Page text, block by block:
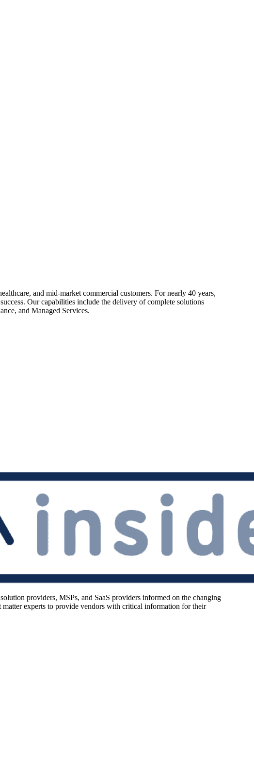
and mid-market commercial customers. For nearly 40 years,
Our capabilities include the delivery of complete solutions
and Managed Services.
providers, MSPs, and SaaS providers informed on the changing
experts to provide vendors with critical information for their